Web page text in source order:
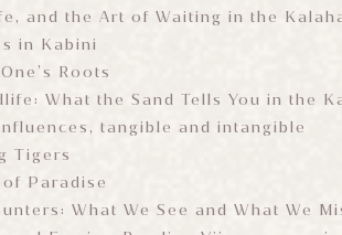
and the Art of Waiting in the
in Kabini
Roots
What the Sand Tells You in the
tangible and intangible
Tigers
Paradise
What We See and What We